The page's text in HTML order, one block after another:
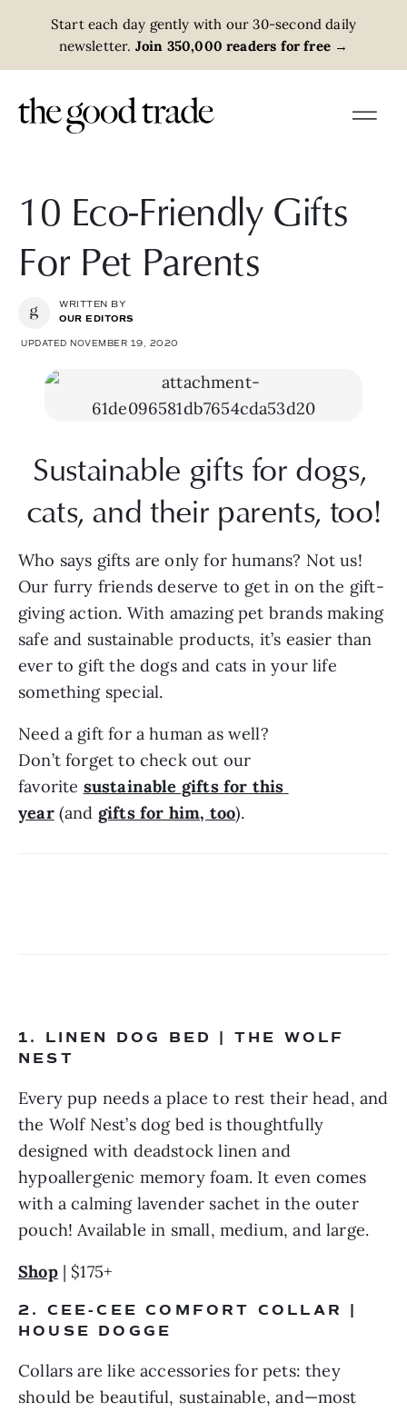
Start each day gently with our 30-second daily
newsletter. Join 350,000 readers for free →
10 Eco-Friendly Gifts
For Pet Parents
WRITTEN BY
OUR EDITORS
UPDATED NOVEMBER 19, 2020
Sustainable gifts for dogs,
cats, and their parents, too!
Who says gifts are only for humans? Not us!
Our furry friends deserve to get in on the gift-
giving action. With amazing pet brands making
safe and sustainable products, it’s easier than
ever to gift the dogs and cats in your life
something special.
Need a gift for a human as well?
Don’t forget to check out our
favorite sustainable gifts for this
year (and gifts for him, too).
1. LINEN DOG BED | THE WOLF
NEST
Every pup needs a place to rest their head, and
the Wolf Nest’s dog bed is thoughtfully
designed with deadstock linen and
hypoallergenic memory foam. It even comes
with a calming lavender sachet in the outer
pouch! Available in small, medium, and large.
Shop | $175+
2. CEE-CEE COMFORT COLLAR |
HOUSE DOGGE
Collars are like accessories for pets: they
should be beautiful, sustainable, and—most